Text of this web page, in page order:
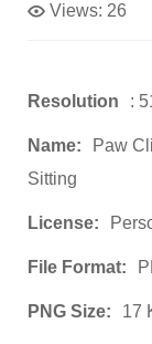
Views: 26
Resolution :
Name:
Paw
Sitting
License:
File Format:
PNG Size: 17